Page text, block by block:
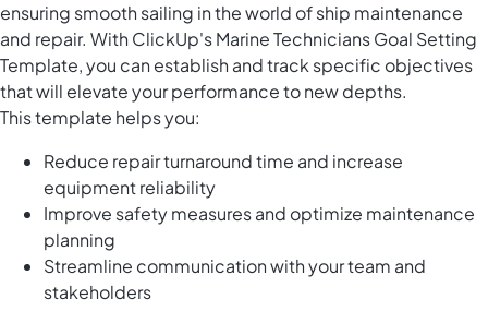
ensuring smooth sailing in the world of ship maintenance
and repair. With ClickUp's Marine Technicians Goal Setting
Template, you can establish and track specific objectives
that will elevate your performance to new depths.
This template helps you:
Reduce repair turnaround time and increase
equipment reliability
Improve safety measures and optimize maintenance
planning
Streamline communication with your team and
stakeholders